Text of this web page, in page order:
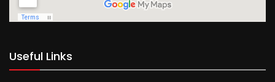
Useful Links